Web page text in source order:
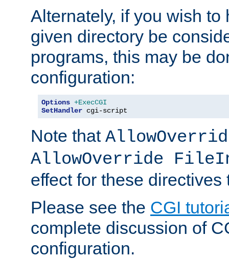
Alternately, if you wish to
given directory be
programs, this may be
configuration:
Options +ExecCGI
SetHandler cgi-script
Note that
AllowOverride
effect for these directives
Please see the CGI
complete discussion of
configuration.